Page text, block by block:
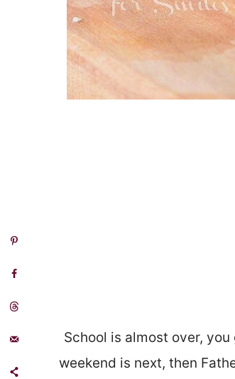
School is almost over,
weekend is next, then